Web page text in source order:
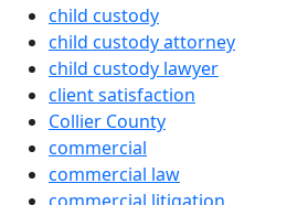
child custody
child custody attorney
child custody lawyer
client satisfaction
Collier County
commercial
commercial law